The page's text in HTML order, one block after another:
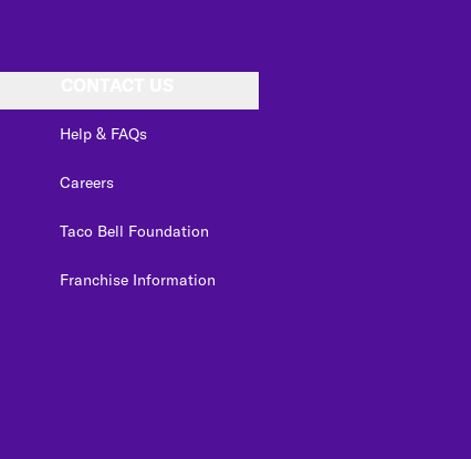
Help & FAQs
Careers
Taco Bell Foundation
Franchise Information